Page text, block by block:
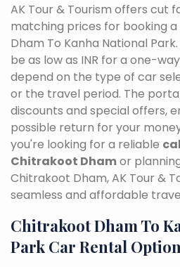
AK Tour & Tourism offers cut
matching prices for booking
Dham To Kanha National
be as low as INR for a one-
depend on the type of car
or the travel period. The
discounts and special offers,
possible return for your
you're looking for a reliable
Chitrakoot Dhamor
Chitrakoot Dham, AK Tour &
seamless and affordable
Chitrakoot Dham To
Park Car Rental